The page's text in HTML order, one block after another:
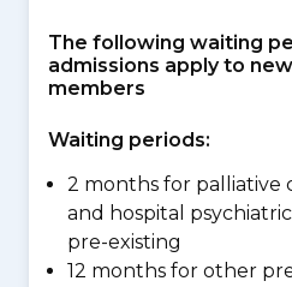
The following waiting
admissions apply to
members
Waiting periods:
2 months for palliative
and hospital
pre-existing
12 months for other